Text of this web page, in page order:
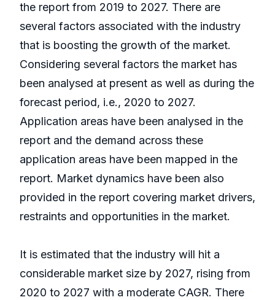
the report from 2019 to 2027. There are
several factors associated with the industry
that is boosting the growth of the market.
Considering several factors the market has
been analysed at present as well as during the
forecast period, i.e., 2020 to 2027.
Application areas have been analysed in the
report and the demand across these
application areas have been mapped in the
report. Market dynamics have been also
provided in the report covering market drivers,
restraints and opportunities in the market.
It is estimated that the industry will hit a
considerable market size by 2027, rising from
2020 to 2027 with a moderate CAGR. There